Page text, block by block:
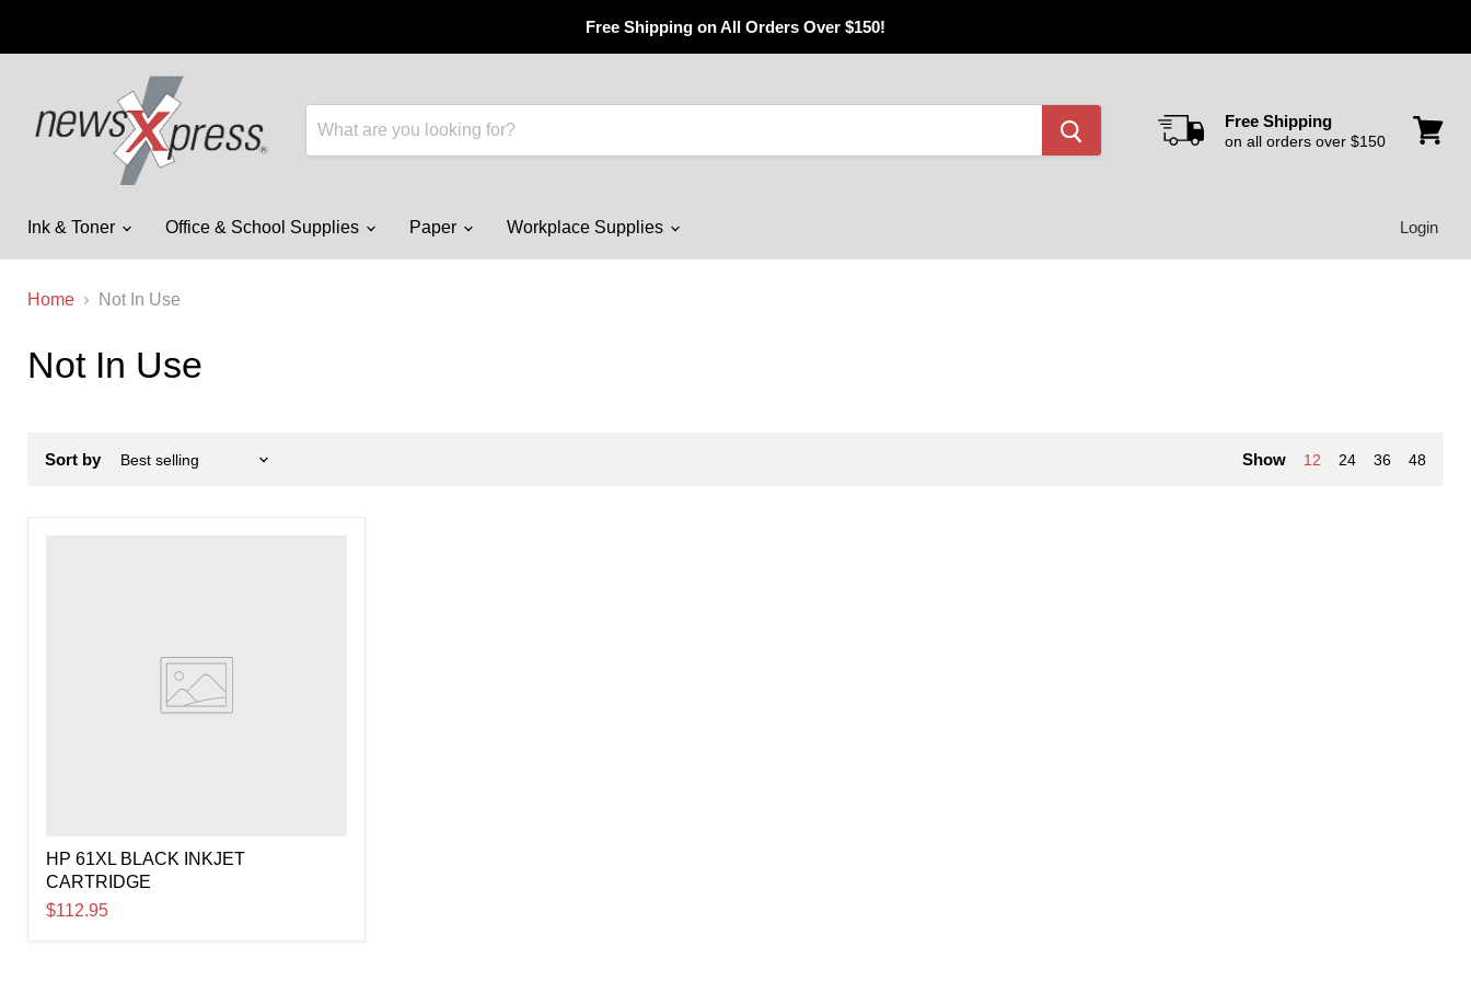
Free Shipping on All Orders Over $150!
Free Shipping
on all orders over $150
Ink & Toner Office & School Supplies Paper Workplace Supplies Login
Home Not In Use
Not In Use
Sort by Show 12 24 36 48
HP 61XL BLACK INKJET
CARTRIDGE
$112.95